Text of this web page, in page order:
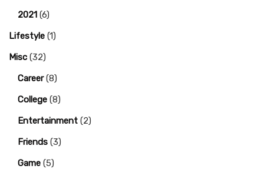
2021 (6)
Lifestyle (1)
Misc (32)
Career(8)
College (8)
Entertainment (2)
Friends (3)
Game (5)